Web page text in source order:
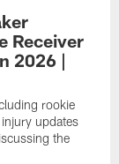
Receiver
2026 |
rookie
updates
the